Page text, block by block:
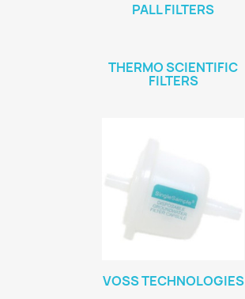
PALL FILTERS
THERMO SCIENTIFIC
FILTERS
VOSS TECHNOLOGIES